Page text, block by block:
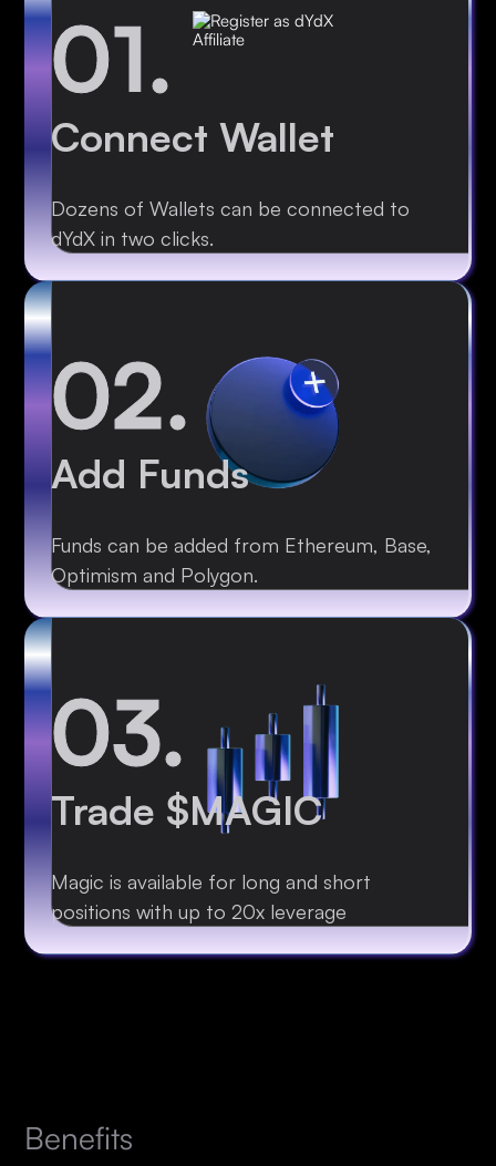
01.
Connect Wallet
Dozens of Wallets can be connected to
dYdX in two clicks.
02.
Add Funds
Funds can be added from Ethereum, Base,
Optimism and Polygon.
03.
Trade $MAGIC
Magic is available for long and short
positions with up to 20x leverage
Benefits